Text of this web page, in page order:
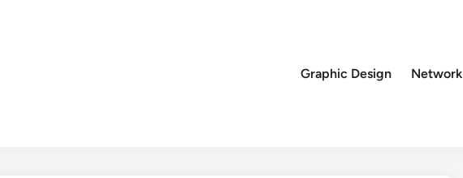
Graphic Design
Network